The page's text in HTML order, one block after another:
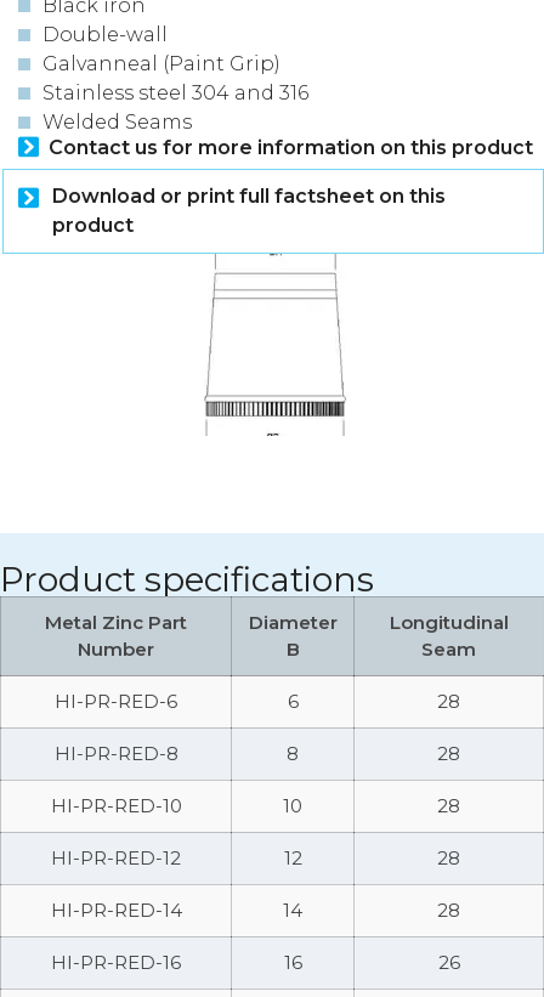
Black iron
Double-wall
Galvanneal (Paint Grip)
Stainless steel 304 and 316
Welded Seams
Contact us for more information on this product
Download or print full factsheet on this
product
Product specifications
Metal Zinc Part
Number
Diameter
B
Longitudinal
Seam
HI-PR-RED-6 6 28
HI-PR-RED-8 8 28
HI-PR-RED-10 10 28
HI-PR-RED-12 12 28
HI-PR-RED-14 14 28
HI-PR-RED-16 16 26